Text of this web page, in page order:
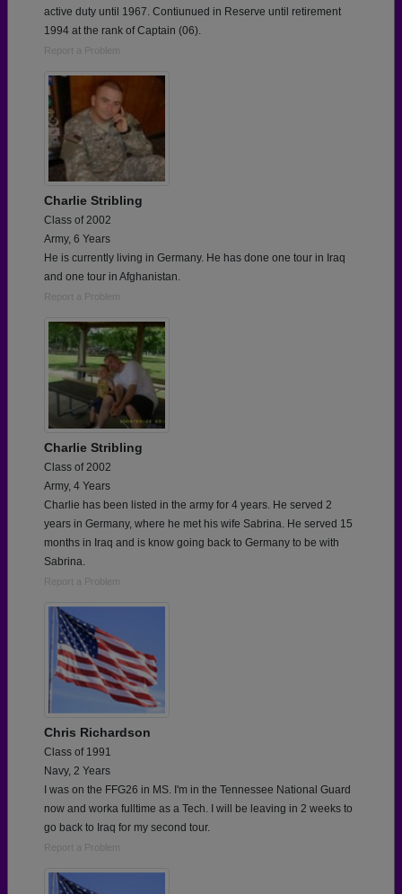
active duty until 1967. Contiunued in Reserve until retirement
1994 at the rank of Captain (06).
Report a Problem
Charlie Stribling
Class of 2002
Army, 6 Years
He is currently living in Germany. He has done one tour in Iraq
and one tour in Afghanistan.
Report a Problem
Charlie Stribling
Class of 2002
Army, 4 Years
Charlie has been listed in the army for 4 years. He served 2
years in Germany, where he met his wife Sabrina. He served 15
months in Iraq and is know going back to Germany to be with
Sabrina.
Report a Problem
Chris Richardson
Class of 1991
Navy, 2 Years
I was on the FFG26 in MS. I'm in the Tennessee National Guard
now and worka fulltime as a Tech. I will be leaving in 2 weeks to
go back to Iraq for my second tour.
Report a Problem